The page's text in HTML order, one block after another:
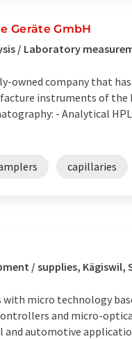
Geräte GmbH
/ Laboratory
owned company that
instruments of
- Analytical
capillaries
/ supplies, Kägiswil,
with micro technology
and micro-
automotive